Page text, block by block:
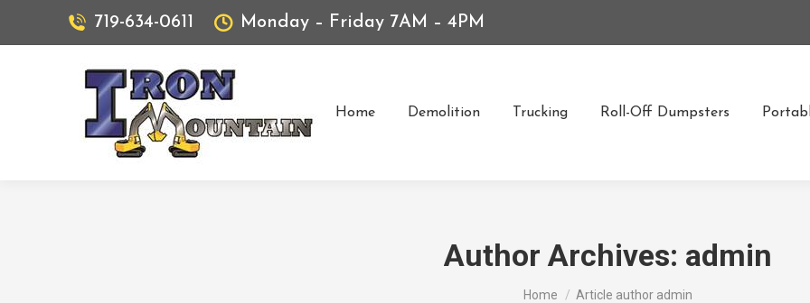
719-634-0611 Monday – Friday 7AM – 4PM
Home Demolition Trucking Roll-Off Dumpsters
Author Archives: admin
You are here:
Home Article author admin